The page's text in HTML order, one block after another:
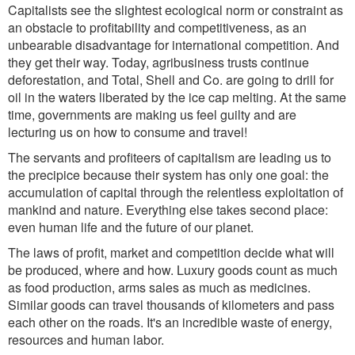
Capitalists see the slightest ecological norm or constraint as
an obstacle to profitability and competitiveness, as an
unbearable disadvantage for international competition. And
they get their way. Today, agribusiness trusts continue
deforestation, and Total, Shell and Co. are going to drill for
oil in the waters liberated by the ice cap melting. At the same
time, governments are making us feel guilty and are
lecturing us on how to consume and travel!
The servants and profiteers of capitalism are leading us to
the precipice because their system has only one goal: the
accumulation of capital through the relentless exploitation of
mankind and nature. Everything else takes second place:
even human life and the future of our planet.
The laws of profit, market and competition decide what will
be produced, where and how. Luxury goods count as much
as food production, arms sales as much as medicines.
Similar goods can travel thousands of kilometers and pass
each other on the roads. It's an incredible waste of energy,
resources and human labor.